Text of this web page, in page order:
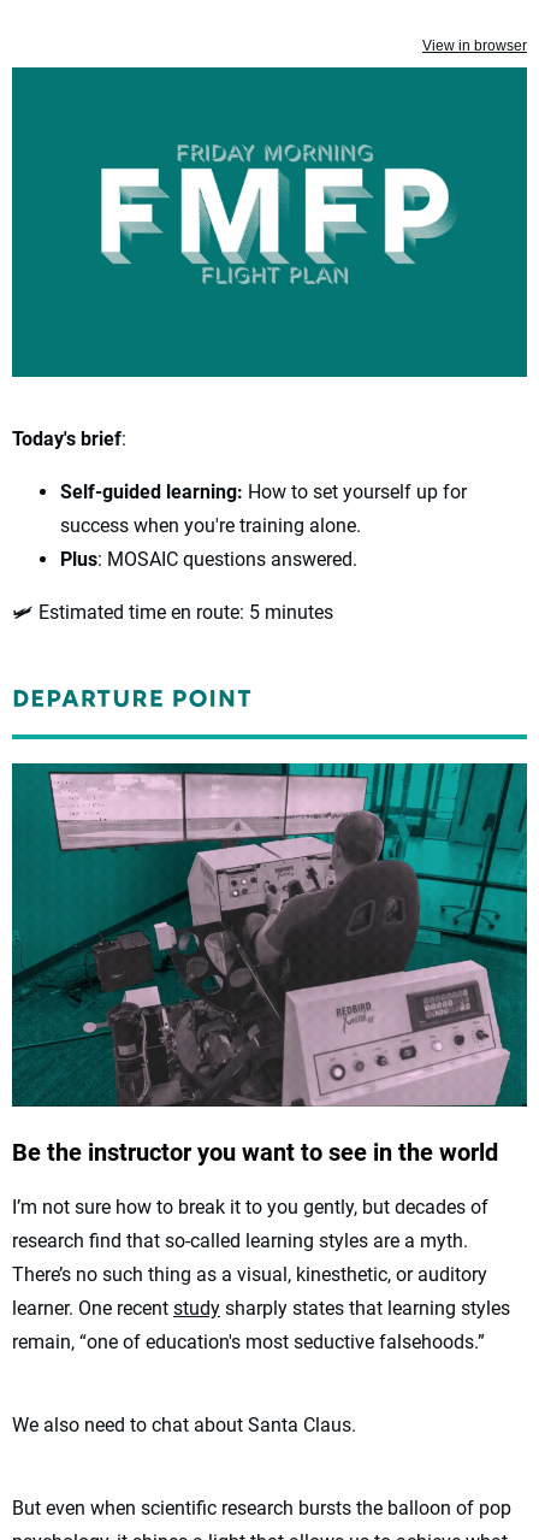
View in browser
Today's brief:
Self-guided learning: How to set yourself up for
success when you're training alone.
Plus: MOSAIC questions answered.
🛩️ Estimated time en route: 5 minutes
Be the instructor you want to see in the world
I’m not sure how to break it to you gently, but decades of
research find that so-called learning styles are a myth.
There’s no such thing as a visual, kinesthetic, or auditory
learner. One recent study sharply states that learning styles
remain, “one of education's most seductive falsehoods.”
We also need to chat about Santa Claus.
But even when scientific research bursts the balloon of pop